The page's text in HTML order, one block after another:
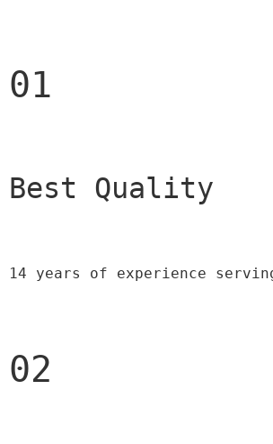
01
Best Quality
14 years of experience
02